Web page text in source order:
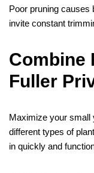
Poor pruning causes
invite constant
Combine
Fuller
Maximize your small
different types of
in quickly and